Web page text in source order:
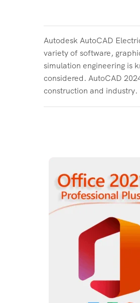
Autodesk AutoCAD
variety of software,
simulation engineering is
considered. AutoCAD
construction and industry.